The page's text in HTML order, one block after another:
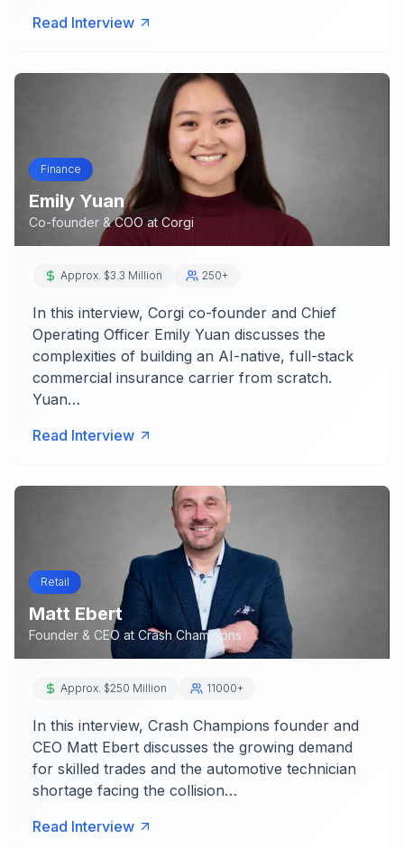
Read Interview
Finance
Emily Yuan
Co-founder & COO atCorgi
Approx. $3.3 Million 250+
In this interview, Corgi co-founder and Chief
Operating Officer Emily Yuan discusses the
complexities of building an AI-native, full-stack
commercial insurance carrier from scratch.
Yuan…
Read Interview
Retail
Matt Ebert
Founder & CEOatCrash Champions
Approx. $250 Million 11000+
In this interview, Crash Champions founder and
CEO Matt Ebert discusses the growing demand
for skilled trades and the automotive technician
shortage facing the collision…
Read Interview